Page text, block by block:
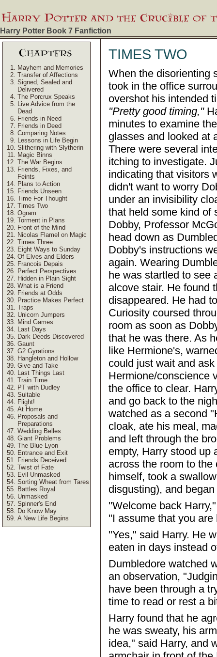
Harry Potter Book 7 Fanfiction
Mayhem and Memories
Transfer of Affections
Signed, Sealed and
Delivered
The Porcrux Speaks
Live Advice from the
Dead
Friends in Need
Friends in Deed
Comparing Notes
Lessons in Life Begin
Slithering with Slytherin
Magic Binns
The War Begins
Friends, Fixes, and
Feints
Plans to Action
Friends Unseen
Time For Thought
Times Two
Ogram
Torment in Plans
Front of the Mind
Nicolas Flamel on Magic
Times Three
Eight Ways to Sunday
Of Elves and Elders
Francois Depais
Perfect Perspectives
Hidden in Plain Sight
What is a Friend
Friends at Odds
Practice Makes Perfect
Traps
Unicorn Jumpers
Mind Games
Last Days
Dark Deeds Discovered
Gaunt
G2 Gyrations
Hangleton and Hollow
Give and Take
Last Things Last
Train Time
PT with Dudley
Suitable
Flight!
At Home
Proposals and
Preparations
Wedding Belles
Giant Problems
The Blue Lyon
Entrance and Exit
Friends Deceived
Twist of Fate
Evil Unmasked
Sorting Wheat from Tares
Battles Royal
Unmasked
Spinner's End
Do Know May
A New Life Begins
TIMES TWO
When the disorienting
took in the office
overshot his intended
"Pretty good timing,"
minutes to examine
glasses and looked at
There were several
itching to investigate.
indicating that visitors
didn't want to worry
under an invisibility
that held some kind of
Dobby, Professor
head down as
Dobby's instructions
again. Wearing
he was startled to see
alcove stair. He found
disappeared. He had
Curiosity coursed
room as soon as
that he was there. As
like Hermione's,
could just wait and
Hermione/conscience
the office to clear.
and go back to the
watched as a second
cloak, ate his meal,
and left through the
empty, Harry stood up
across the room to
himself, took a
disgusting), and
"Welcome back
"I assume that you
"Yes," said Harry. He
eaten in days instead
Dumbledore watched
an observation,
have been through a
time to read or rest a
Harry found that he
he was sweaty, his
idea," said Harry, and